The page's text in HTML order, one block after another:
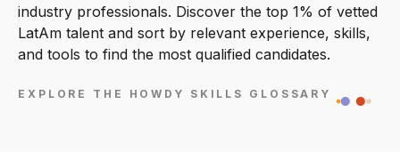
industry professionals. Discover the top 1% of vetted
LatAm talent and sort by relevant experience, skills,
and tools to find the most qualified candidates.
EXPLORE THE HOWDY SKILLS GLOSSARY